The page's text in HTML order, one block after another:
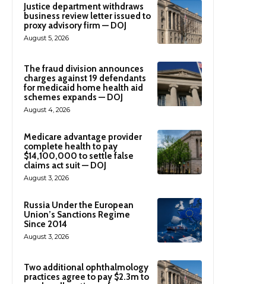
Justice department withdraws
business review letter issued to
proxy advisory firm — DOJ
August 5, 2026
The fraud division announces
charges against 19 defendants
for medicaid home health aid
schemes expands — DOJ
August 4, 2026
Medicare advantage provider
complete health to pay
$14,100,000 to settle false
claims act suit — DOJ
August 3, 2026
Russia Under the European
Union’s Sanctions Regime
Since 2014
August 3, 2026
Two additional ophthalmology
practices agree to pay $2.3m to